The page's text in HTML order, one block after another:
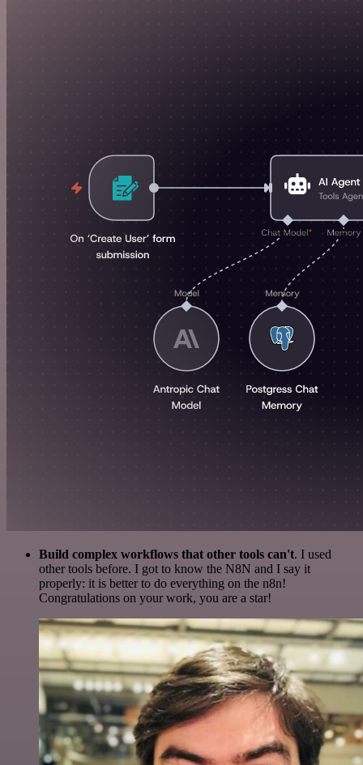
Build complex workflows that other tools can't. I used
other tools before. I got to know the N8N and I say it
properly: it is better to do everything on the n8n!
Congratulations on your work, you are a star!